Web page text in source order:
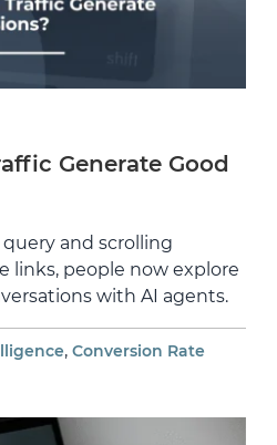
Generate Good
and scrolling
links, people now explore
with AI agents.
, Conversion Rate